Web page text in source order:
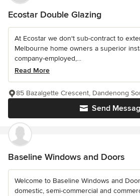
Ecostar Double Glazing
At Ecostar we don't sub-contract to
Melbourne home owners a superior
company-employed,...
Read More
Send
85 Bazalgette Crescent, Dandenong
Baseline Windows and Doors
Welcome to Baseline Windows and
domestic, semi-commercial and